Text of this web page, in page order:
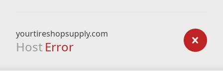
yourtireshopsupply.com
Host Error